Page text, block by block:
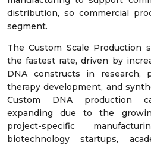
distribution, so commercial
segment.
The Custom Scale Production
the fastest rate, driven by
DNA constructs in research,
therapy development, and
Custom DNA production
expanding due to the
project-specific
biotechnology startups,